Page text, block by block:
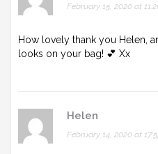
February 15, 2020 at
How lovely thank you Helen,
looks on your bag! 💕 Xx
Helen
February 14, 2020 at